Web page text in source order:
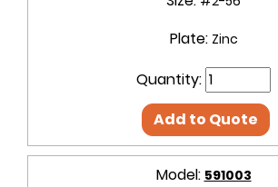
Plate: Zinc
Quantity:
Add to Quote
Model: 591003